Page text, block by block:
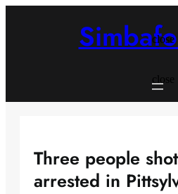
close
close
Three people
arrested in